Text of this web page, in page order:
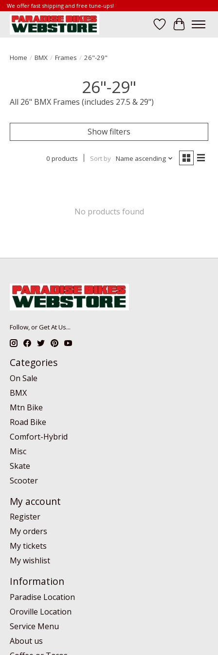
We offer fast shipping and free tune-ups!
Wish List
Cart
Home / BMX / Frames / 26"-29"
26"-29"
All 26" BMX Frames (includes 27.5 & 29")
Show filters
0 products Sort by Name ascending
No products found
Follow, or Get At Us...
Categories
On Sale
BMX
Mtn Bike
Road Bike
Comfort-Hybrid
Misc
Skate
Scooter
My account
Register
My orders
My tickets
My wishlist
Information
Paradise Location
Oroville Location
Service Menu
About us